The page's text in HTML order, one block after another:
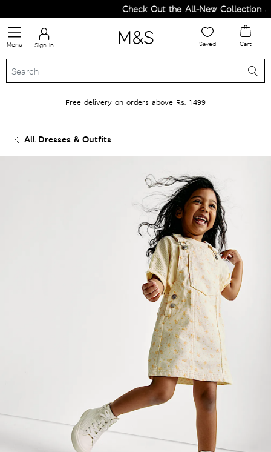
Check Out the All-New Collection
Menu Sign in Saved Cart
Free delivery on orders above Rs. 1499
All Dresses & Outfits